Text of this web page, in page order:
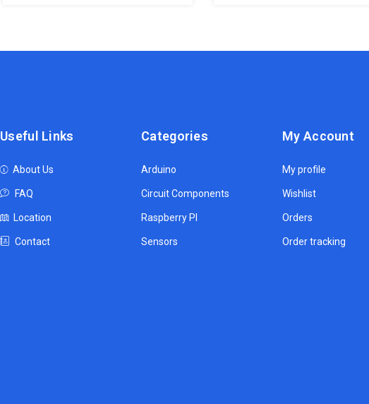
Useful Links
About Us
FAQ
Location
Contact
Categories
Arduino
Circuit Components
Raspberry PI
Sensors
My Account
My profile
Wishlist
Orders
Order tracking